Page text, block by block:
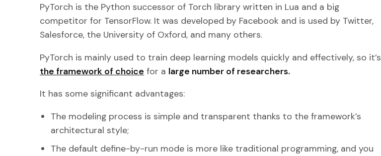
PyTorch is the Python successor of Torch library written in Lua and a big
competitor for TensorFlow. It was developed by Facebook and is used by Twitter,
Salesforce, the University of Oxford, and many others.
PyTorch is mainly used to train deep learning models quickly and effectively, so it’s
the framework of choice for a large number of researchers.
It has some significant advantages:
The modeling process is simple and transparent thanks to the framework’s
architectural style;
The default define-by-run mode is more like traditional programming, and you